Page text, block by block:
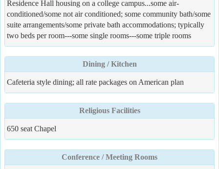
Residence Hall housing on a college campus...some air-
conditioned/some not air conditioned; some community bath/some
suite arrangements/some private bath accommodations; typically
two beds per room---some single rooms---some triple rooms
Dining / Kitchen
Cafeteria style dining; all rate packages on American plan
Religious Facilities
650 seat Chapel
Conference / Meeting Rooms